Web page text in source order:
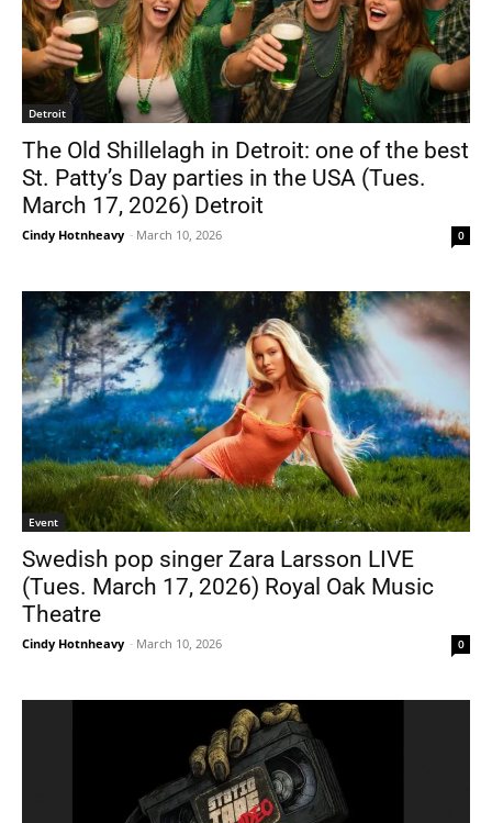
Detroit
The Old Shillelagh in Detroit: one of the best
St. Patty’s Day parties in the USA (Tues.
March 17, 2026) Detroit
Cindy Hotnheavy - March 10, 2026 0
Event
Swedish pop singer Zara Larsson LIVE
(Tues. March 17, 2026) Royal Oak Music
Theatre
Cindy Hotnheavy - March 10, 2026 0